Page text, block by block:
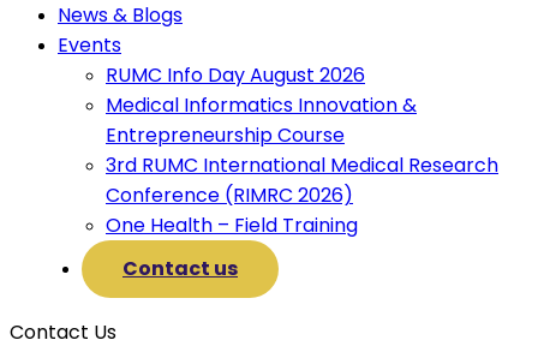
News & Blogs
Events
RUMC Info Day August 2026
Medical Informatics Innovation &
Entrepreneurship Course
3rd RUMC International Medical Research
Conference (RIMRC 2026)
One Health – Field Training
Contact us
Contact Us